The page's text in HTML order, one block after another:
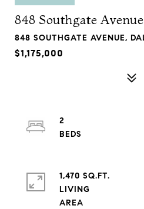
848 Southgate Avenue
848 SOUTHGATE AVENUE,
$1,175,000
2
1,470 SQ.FT.
LIVING